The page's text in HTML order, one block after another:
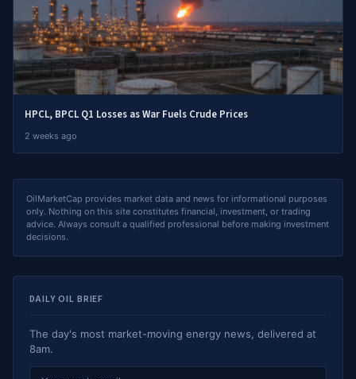
HPCL, BPCL Q1 Losses as War Fuels Crude Prices
2 weeks ago
OilMarketCap provides market data and news for informational purposes
only. Nothing on this site constitutes financial, investment, or trading
advice. Always consult a qualified professional before making investment
decisions.
DAILY OIL BRIEF
The day's most market-moving energy news, delivered at
8am.